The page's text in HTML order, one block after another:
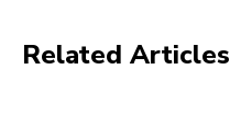
Related Articles